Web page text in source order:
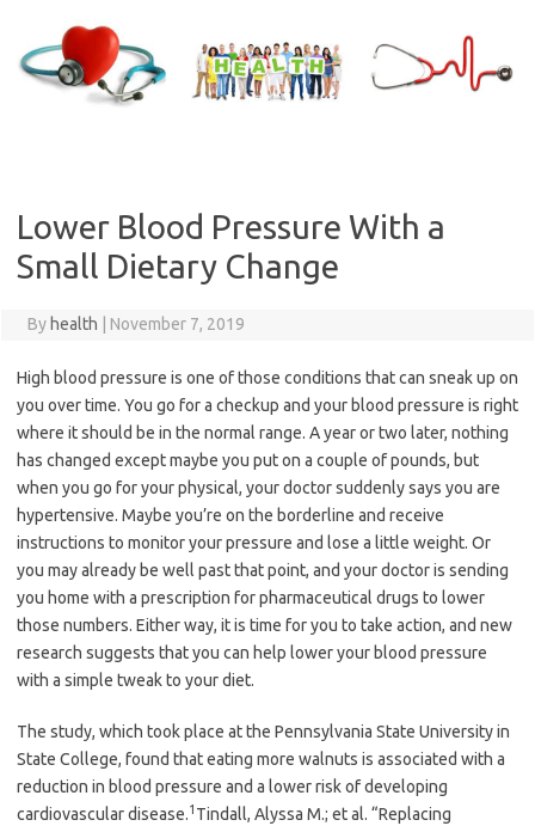
content
Lower Blood Pressure With a
Small Dietary Change
By health November 7, 2019
High blood pressure is one of those conditions that can sneak up on
you over time. You go for a checkup and your blood pressure is right
where it should be in the normal range. A year or two later, nothing
has changed except maybe you put on a couple of pounds, but
when you go for your physical, your doctor suddenly says you are
hypertensive. Maybe you’re on the borderline and receive
instructions to monitor your pressure and lose a little weight. Or
you may already be well past that point, and your doctor is sending
you home with a prescription for pharmaceutical drugs to lower
those numbers. Either way, it is time for you to take action, and new
research suggests that you can help lower your blood pressure
with a simple tweak to your diet.
The study, which took place at the Pennsylvania State University in
State College, found that eating more walnuts is associated with a
reduction in blood pressure and a lower risk of developing
cardiovascular disease.1 Tindall, Alyssa M.; et al. “Replacing